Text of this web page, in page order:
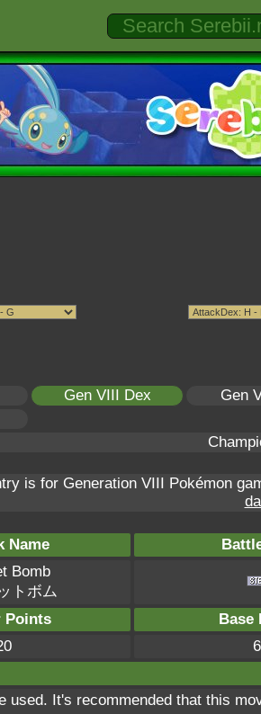
Gen VIII Dex
Gen
is for Generation VIII Pokémon
Name
Bomb
トボム
Points
Base
used. It's recommended that this